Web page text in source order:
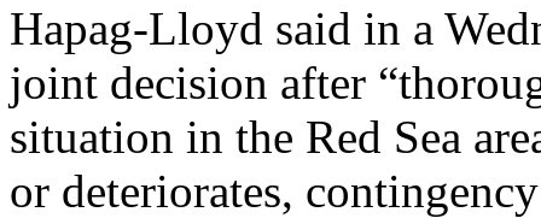
Hapag-Lloyd said in a
joint decision after
situation in the Red Sea
or deteriorates,